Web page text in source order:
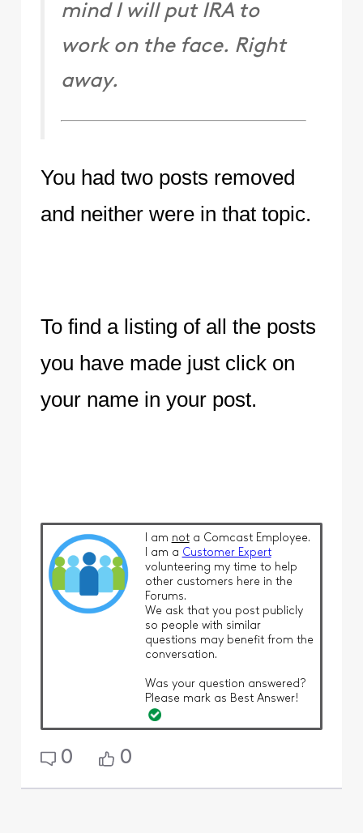
mind I will put IRA to
work on the face. Right
away.
You had two posts removed
and neither were in that topic.
To find a listing of all the posts
you have made just click on
your name in your post.
I am nota Comcast Employee.
I am a Customer Expert
volunteering my time to help
other customers here in the
Forums.
We ask that you post publicly
so people with similar
questions may benefit from the
conversation.
Was your question answered?
Please mark as Best Answer!
0 0